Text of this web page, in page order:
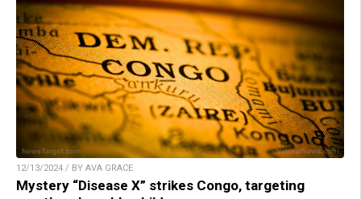
12/13/2024 / BY AVA GRACE
Mystery “Disease X” strikes Congo, targeting